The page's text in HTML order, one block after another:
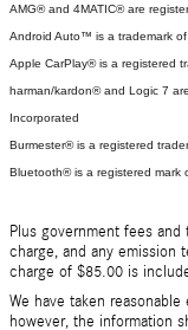
AMG® and 4MATIC® are
Android Auto™ is a trademark of
Apple CarPlay® is a registered
harman/kardon® and Logic 7
Incorporated
Burmester® is a registered
Bluetooth® is a registered mark
Plus government fees
charge, and any emission
charge of $85.00 is
We have taken
however, the information